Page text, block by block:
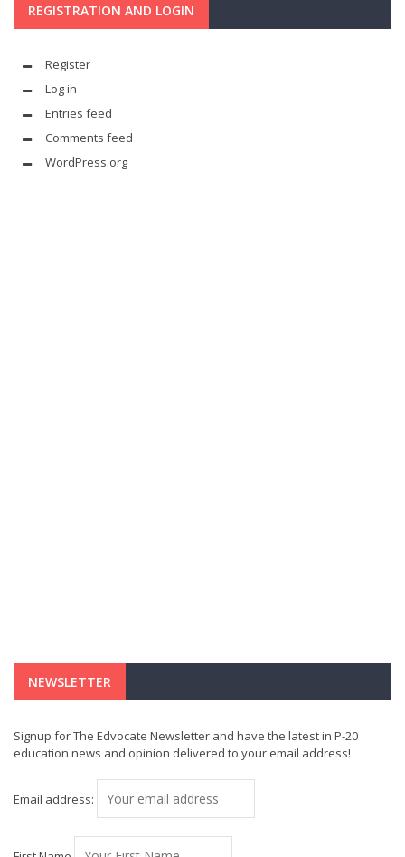
REGISTRATION AND LOGIN
Register
Log in
Entries feed
Comments feed
WordPress.org
NEWSLETTER
Signup for The Edvocate Newsletter and have the latest in P-20
education news and opinion delivered to your email address!
Email address: